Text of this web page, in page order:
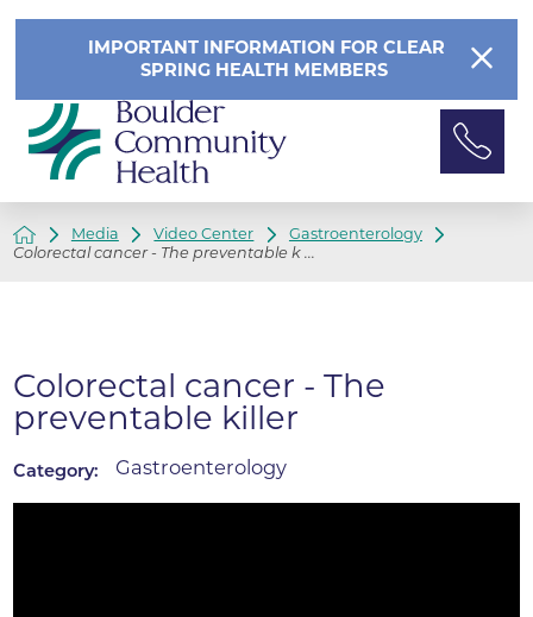
IMPORTANT INFORMATION FOR CLEAR
SPRING HEALTH MEMBERS
Media Video Center
Gastroenterology
Colorectal cancer - The preventable k ...
Colorectal cancer - The
preventable killer
Category: Gastroenterology